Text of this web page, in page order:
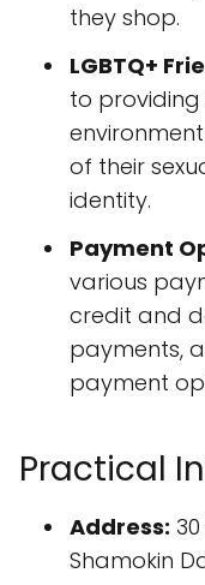
they shop.
LGBTQ+
to
of their
identity.
Payment
various
credit and
payments,
payment
Practical
Address:
Shamokin